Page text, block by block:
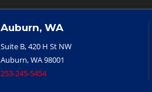
Auburn, WA
Suite B, 420 H St NW
Auburn, WA 98001
253-245-5454